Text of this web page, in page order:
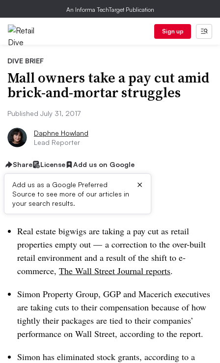
An Informa TechTarget Publication
Sign up
DIVE BRIEF
Mall owners take a pay cut amid
brick-and-mortar struggles
Published July 31, 2017
Daphne Howland
Lead Reporter
Share License Add us on Google
Add us as a Google Preferred
Source to see more of our articles in
your search results.
×
Dive Brief:
Real estate bigwigs are taking a pay cut as retail
properties empty out — a correction to the over-built
retail environment and a result of the shift to e-
commerce, The Wall Street Journal reports.
Simon Property Group, GGP and Macerich executives
are taking cuts to their compensation because of how
tightly their packages are tied to their companies’
performance on Wall Street, according to the report.
Simon has eliminated stock grants, according to a